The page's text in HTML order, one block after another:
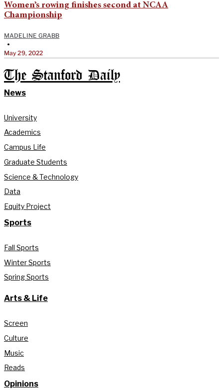
Women’s rowing finishes second at NCAA
Championship
MADELINE GRABB
•
May 29, 2022
The Stanford Daily
News
University
Academics
Campus Life
Graduate Students
Science & Technology
Data
Equity Project
Sports
Fall Sports
Winter Sports
Spring Sports
Arts & Life
Screen
Culture
Music
Reads
Opinions